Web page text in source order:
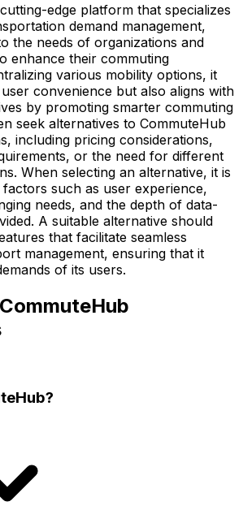
edge platform that specializes
demand management,
the needs of organizations and
enhance their commuting
various mobility options, it
convenience but also aligns with
by promoting smarter commuting
seek alternatives to CommuteHub
including pricing considerations,
or the need for different
When selecting an alternative, it is
such as user experience,
needs, and the depth of data-
A suitable alternative should
that facilitate seamless
management, ensuring that it
of its users.